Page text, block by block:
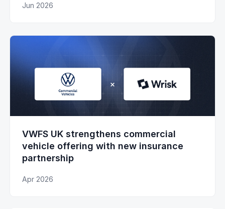
Jun 2026
VWFS UK strengthens commercial
vehicle offering with new insurance
partnership
Apr 2026